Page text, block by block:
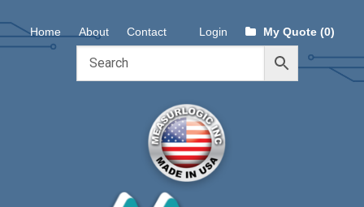
Skip
to
Skip
to
Home About Contact Login My Quote (0)